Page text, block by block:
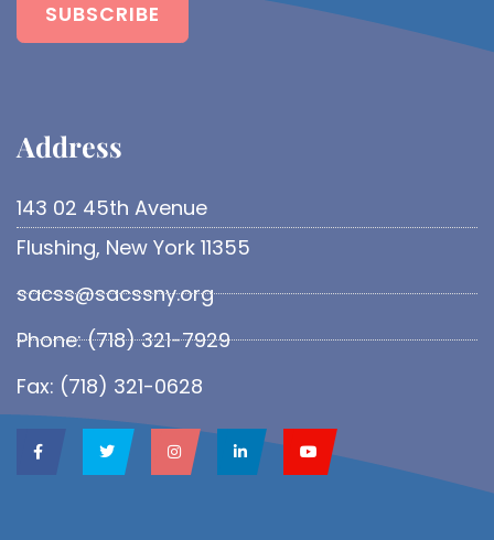
Address​
143 02 45th Avenue
Flushing, New York 11355
sacss@sacssny.org
Phone: (718) 321-7929
Fax: (718) 321-0628